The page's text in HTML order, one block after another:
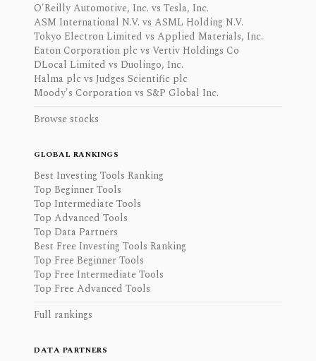
O'Reilly Automotive, Inc. vs Tesla, Inc.
ASM International N.V. vs ASML Holding N.V.
Tokyo Electron Limited vs Applied Materials, Inc.
Eaton Corporation plc vs Vertiv Holdings Co
DLocal Limited vs Duolingo, Inc.
Halma plc vs Judges Scientific plc
Moody's Corporation vs S&P Global Inc.
Browse stocks
GLOBAL RANKINGS
Best Investing Tools Ranking
Top Beginner Tools
Top Intermediate Tools
Top Advanced Tools
Top Data Partners
Best Free Investing Tools Ranking
Top Free Beginner Tools
Top Free Intermediate Tools
Top Free Advanced Tools
Full rankings
DATA PARTNERS